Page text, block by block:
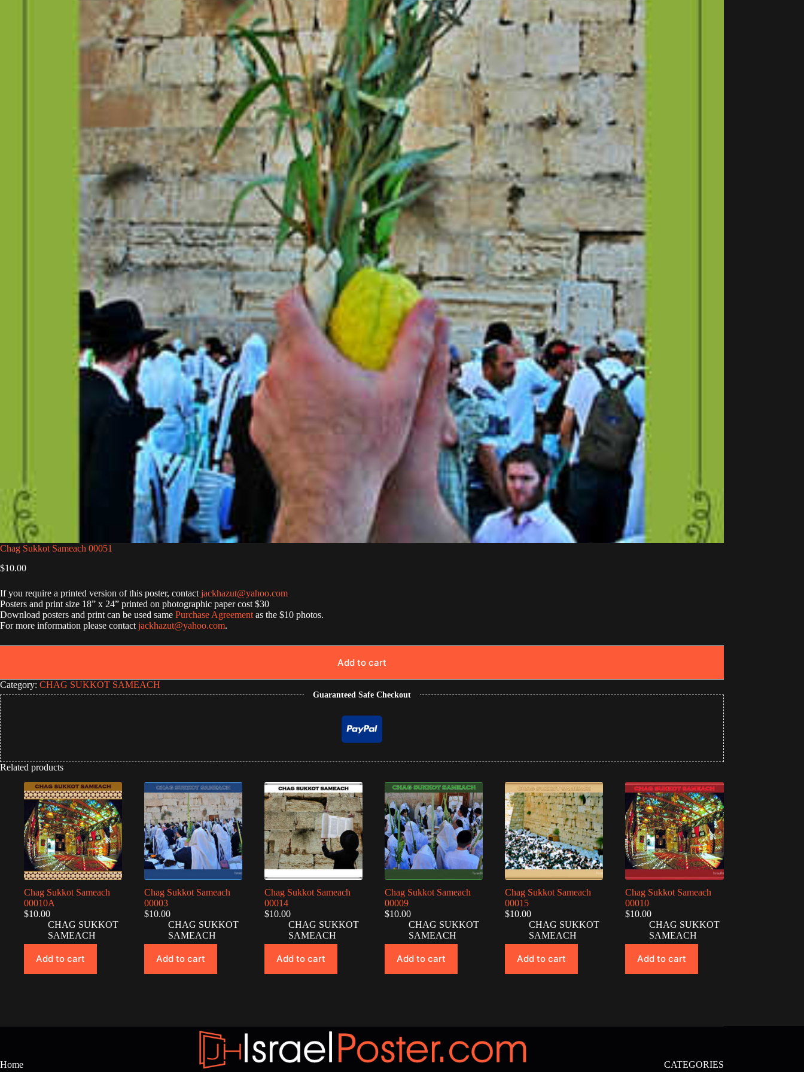
Chag Sukkot Sameach 00051
$10.00
If you require a printed version of this poster, contact jackhazut@yahoo.com
Posters and print size 18” x 24” printed on photographic paper cost $30
Download posters and print can be used same Purchase Agreement as the $10 photos.
For more information please contact jackhazut@yahoo.com.
Add to cart
Category: CHAG SUKKOT SAMEACH
Guaranteed Safe Checkout
Related products
Chag Sukkot Sameach
00010A
$10.00
CHAG SUKKOT
SAMEACH
Add to cart
Chag Sukkot Sameach
00003
$10.00
CHAG SUKKOT
SAMEACH
Add to cart
Chag Sukkot Sameach
00014
$10.00
CHAG SUKKOT
SAMEACH
Add to cart
Chag Sukkot Sameach
00009
$10.00
CHAG SUKKOT
SAMEACH
Add to cart
Chag Sukkot Sameach
00015
$10.00
CHAG SUKKOT
SAMEACH
Add to cart
Chag Sukkot Sameach
00010
$10.00
CHAG SUKKOT
SAMEACH
Add to cart
Home CATEGORIES